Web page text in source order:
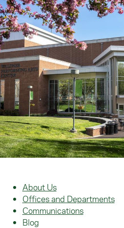
About Us
Offices and Departments
Communications
Blog